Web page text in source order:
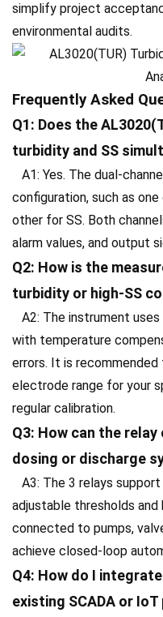
simplify project
environmental audits.
Frequently Asked
Q1: Does the
turbidity and SS
A1: Yes. The dual-
configuration, such as
other for SS. Both
alarm values, and output
Q2: How is the
turbidity or high-SS
A2: The instrument
with temperature
errors. It is
electrode range for your
regular calibration.
Q3: How can the
dosing or discharge
A3: The 3 relays
adjustable thresholds
connected to pumps,
achieve closed-loop
Q4: How do I
existing SCADA or